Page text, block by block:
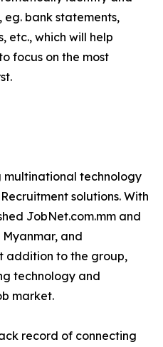
bank statements,
etc., which will help
focus on the most
multinational technology
solutions. With
JobNet.com.mm and
and
addition to the group,
technology and
market.
record of connecting